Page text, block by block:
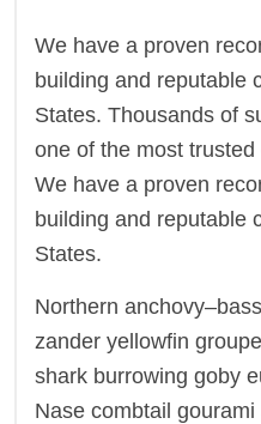
We have a proven
building and reputable
States. Thousands of
one of the most
We have a proven
building and reputable
States.
Northern
zander yellowfin
shark burrowing goby
Nase combtail